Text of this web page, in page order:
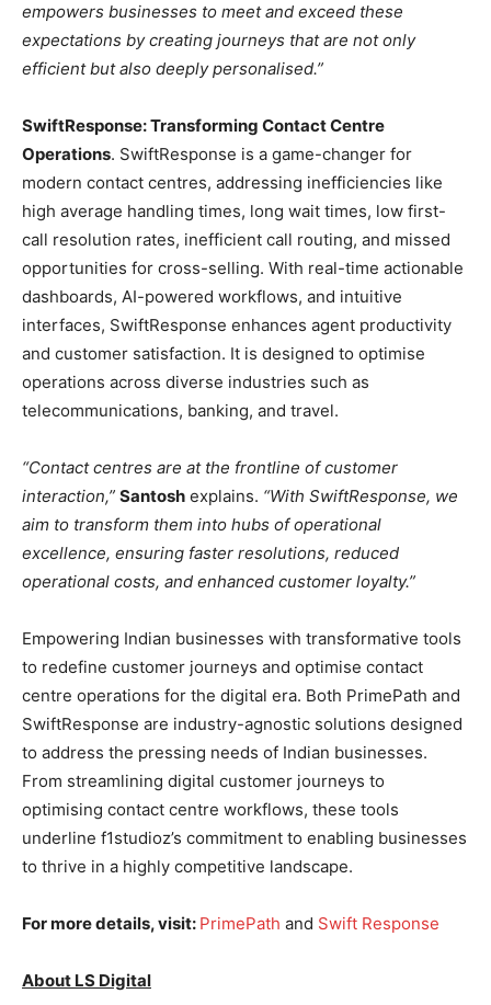
empowers businesses to meet and exceed these
expectations by creating journeys that are not only
efficient but also deeply personalised.”
SwiftResponse: Transforming Contact Centre
Operations. SwiftResponse is a game-changer for
modern contact centres, addressing inefficiencies like
high average handling times, long wait times, low first-
call resolution rates, inefficient call routing, and missed
opportunities for cross-selling. With real-time actionable
dashboards, AI-powered workflows, and intuitive
interfaces, SwiftResponse enhances agent productivity
and customer satisfaction. It is designed to optimise
operations across diverse industries such as
telecommunications, banking, and travel.
“Contact centres are at the frontline of customer
interaction,” Santosh explains. “With SwiftResponse, we
aim to transform them into hubs of operational
excellence, ensuring faster resolutions, reduced
operational costs, and enhanced customer loyalty.”
Empowering Indian businesses with transformative tools
to redefine customer journeys and optimise contact
centre operations for the digital era. Both PrimePath and
SwiftResponse are industry-agnostic solutions designed
to address the pressing needs of Indian businesses.
From streamlining digital customer journeys to
optimising contact centre workflows, these tools
underline f1studioz’s commitment to enabling businesses
to thrive in a highly competitive landscape.
For more details, visit: PrimePath and Swift Response
About LS Digital